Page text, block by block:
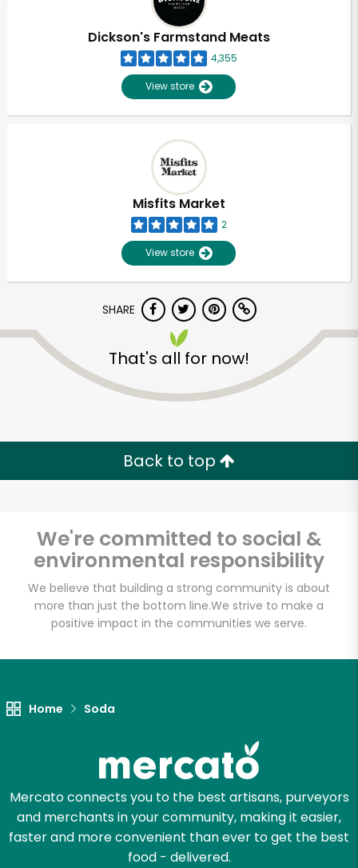
Dickson's Farmstand Meats
4,355
View store
Misfits Market
2
View store
SHARE
That's all for now!
Back to top
We're committed to social &
environmental responsibility
We believe that building a strong community is about
more than just the bottom line.We strive to make a
positive impact in the communities we serve.
Home Soda
Mercato connects you to the best artisans, purveyors
and merchants in your community, making it easier,
faster and more convenient than ever to get the best
food - delivered.
Email address
Let's shop!